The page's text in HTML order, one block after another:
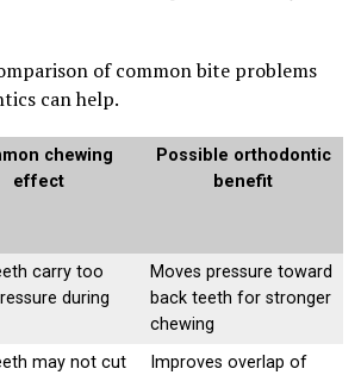
of common bite problems
can help.
chewing
effect
Possible orthodontic
benefit
carry too
during
Moves pressure toward
back teeth for stronger
chewing
may not cut
Improves overlap of